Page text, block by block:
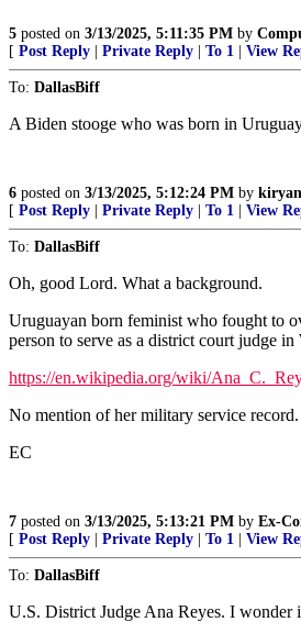
5 posted on 3/13/2025, 5:11:35 PM by
[ Post Reply Private Reply To 1 View
To: DallasBiff
A Biden stooge who was born in
6 posted on 3/13/2025, 5:12:24 PM by
[ Post Reply Private Reply To 1 View
To: DallasBiff
Oh, good Lord. What a background.
Uruguayan born feminist who fought to
person to serve as a district court judge
https://en.wikipedia.org/wiki/
No mention of her military service record.
EC
7 posted on 3/13/2025, 5:13:21 PM by Ex-
[ Post Reply Private Reply To 1 View
To: DallasBiff
U.S. District Judge Ana Reyes. I wonder